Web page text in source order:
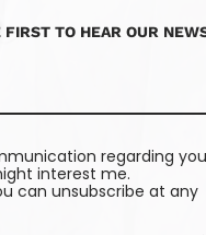
TO HEAR OUR
regarding
interest me.
can unsubscribe at any